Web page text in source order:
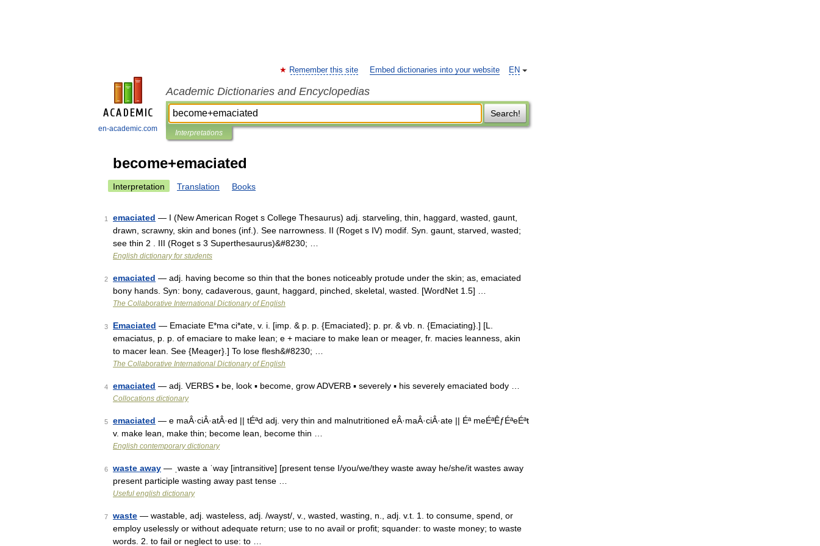
en-academic.com
EN
Remember this site Embed dictionaries into your website
Academic Dictionaries and Encyclopedias
Search!
Interpretations
become+emaciated
Interpretation Translation Books
1 emaciated — I (New American Roget s College Thesaurus) adj. starveling, thin, haggard, wasted, gaunt,
drawn, scrawny, skin and bones (inf.). See narrowness. II (Roget s IV) modif. Syn. gaunt, starved, wasted;
see thin 2 . III (Roget s 3 Superthesaurus)&#8230; …
English dictionary for students
2 emaciated — adj. having become so thin that the bones noticeably protude under the skin; as, emaciated
bony hands. Syn: bony, cadaverous, gaunt, haggard, pinched, skeletal, wasted. [WordNet 1.5] …
The Collaborative International Dictionary of English
3 Emaciated — Emaciate E*ma ci*ate, v. i. [imp. & p. p. {Emaciated}; p. pr. & vb. n. {Emaciating}.] [L.
emaciatus, p. p. of emaciare to make lean; e + maciare to make lean or meager, fr. macies leanness, akin
to macer lean. See {Meager}.] To lose flesh&#8230; …
The Collaborative International Dictionary of English
4 emaciated — adj. VERBS ▪ be, look ▪ become, grow ADVERB ▪ severely ▪ his severely emaciated body …
Collocations dictionary
5 emaciated — e maÂ·ciÂ·atÂ·ed || tÉªd adj. very thin and malnutritioned eÂ·maÂ·ciÂ·ate || Éª meÉªÊƒÉªeÉªt
v. make lean, make thin; become lean, become thin …
English contemporary dictionary
6 waste away — ˌwaste a ˈway [intransitive] [present tense I/you/we/they waste away he/she/it wastes away
present participle wasting away past tense …
Useful english dictionary
7 waste — wastable, adj. wasteless, adj. /wayst/, v., wasted, wasting, n., adj. v.t. 1. to consume, spend, or
employ uselessly or without adequate return; use to no avail or profit; squander: to waste money; to waste
words. 2. to fail or neglect to use: to …